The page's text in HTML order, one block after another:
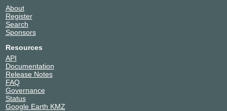
About
Register
Search
Sponsors
Resources
API
Documentation
Release Notes
FAQ
Governance
Status
Google Earth KMZ